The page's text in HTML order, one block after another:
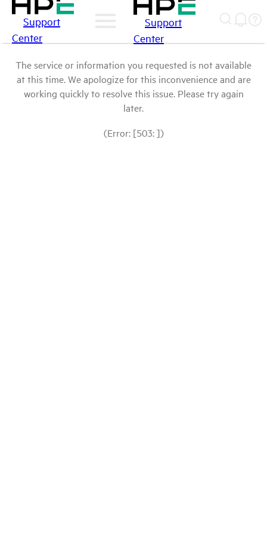
Support
Center
Support
Center
The service or information you requested is not available
at this time. We apologize for this inconvenience and are
working quickly to resolve this issue. Please try again
later.
(Error: [503: ])